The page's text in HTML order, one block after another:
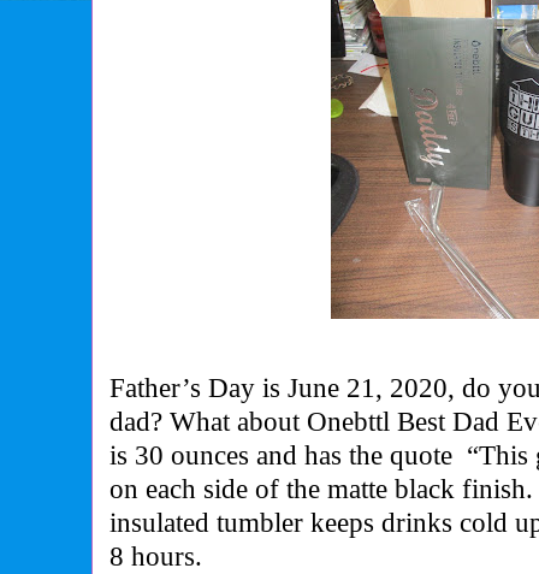
Father’s Day is June 21, 2020, do
dad? What about Onebttl Best Dad
is 30 ounces and has the quote “This
on each side of the matte black
insulated tumbler keeps drinks cold
8 hours.